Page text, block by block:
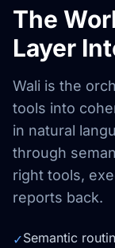
The
Layer
Wali is the
tools into
in natural
through
right tools,
reports back.
✓Semantic